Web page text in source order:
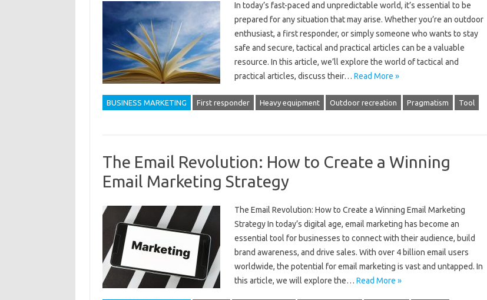
In today’s fast-paced and unpredictable world, it’s essential to be
prepared for any situation that may arise. Whether you’re an outdoor
enthusiast, a first responder, or simply someone who wants to stay
safe and secure, tactical and practical articles can be a valuable
resource. In this article, we’ll explore the world of tactical and
practical articles, discuss their… Read More »
BUSINESS MARKETING First responder Heavy equipment Outdoor recreation Pragmatism Tool
The Email Revolution: How to Create a Winning
Email Marketing Strategy
The Email Revolution: How to Create a Winning Email Marketing
Strategy In today’s digital age, email marketing has become an
essential tool for businesses to connect with their audience, build
brand awareness, and drive sales. With over 4 billion email users
worldwide, the potential for email marketing is vast and untapped. In
this article, we will explore the… Read More »